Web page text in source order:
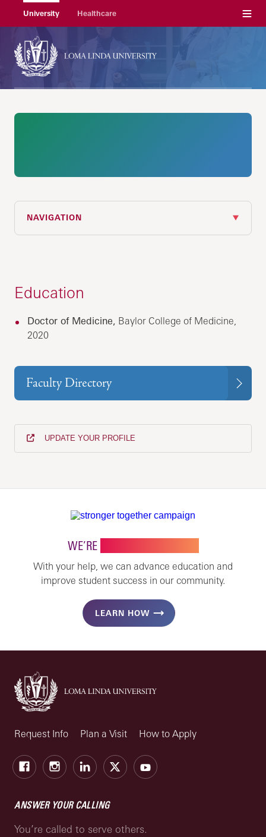
University Healthcare Menu
NAVIGATION
Education
Doctor of Medicine, Baylor College of Medicine,
2020
Faculty Directory
UPDATE YOUR PROFILE
WE’RE
With your help, we can advance education and
improve student success in our community.
LEARN HOW
Request Info Plan a Visit How to Apply
FacebookInstagramLinkedIn
X Youtube
ANSWER YOUR CALLING
You’re called to serve others.